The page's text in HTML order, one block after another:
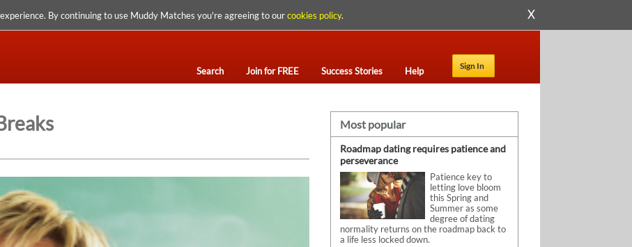
By continuing to use Muddy Matches you're agreeing to ourcookies policy. X
Sign In
Search Join for FREE Success Stories Help
Most popular
Roadmap dating requires patience and
perseverance
Patience key to
letting love bloom
this Spring and
Summer as some
degree of dating
normality returns on the roadmap back to
a life less locked down.